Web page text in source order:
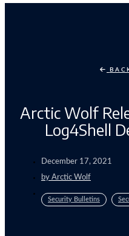
Arctic Wolf
Log4Shell
December 17, 2021
by Arctic Wolf
Security Bulletins